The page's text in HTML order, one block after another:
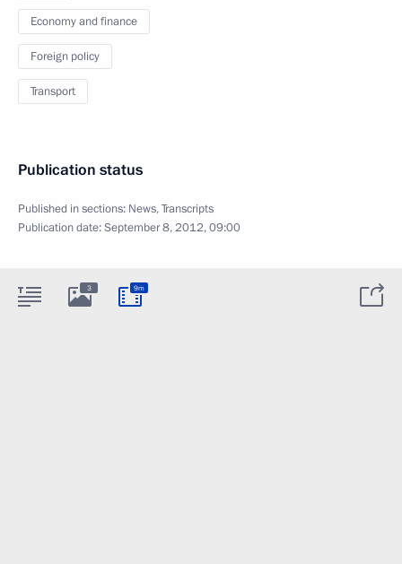
Economy and finance
Foreign policy
Transport
Publication status
Published in sections: News,Transcripts
Publication date:September 8, 2012, 09:00
3 9m